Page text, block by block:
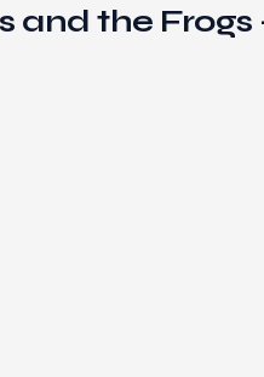
and the